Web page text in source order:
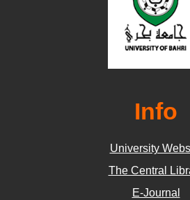
Info
University
The Central
E-Journal